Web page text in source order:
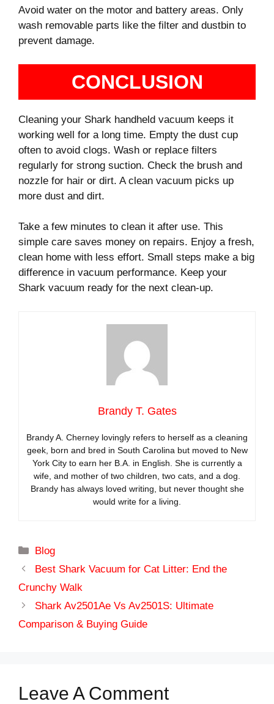
Avoid water on the motor and battery areas. Only
wash removable parts like the filter and dustbin to
prevent damage.
CONCLUSION
Cleaning your Shark handheld vacuum keeps it
working well for a long time. Empty the dust cup
often to avoid clogs. Wash or replace filters
regularly for strong suction. Check the brush and
nozzle for hair or dirt. A clean vacuum picks up
more dust and dirt.
Take a few minutes to clean it after use. This
simple care saves money on repairs. Enjoy a fresh,
clean home with less effort. Small steps make a big
difference in vacuum performance. Keep your
Shark vacuum ready for the next clean-up.
Brandy T. Gates
Brandy A. Cherney lovingly refers to herself as a cleaning
geek, born and bred in South Carolina but moved to New
York City to earn her B.A. in English. She is currently a
wife, and mother of two children, two cats, and a dog.
Brandy has always loved writing, but never thought she
would write for a living.
Categories
Blog
Best Shark Vacuum for Cat Litter: End the
Crunchy Walk
Shark Av2501Ae Vs Av2501S: Ultimate
Comparison & Buying Guide
Leave A Comment